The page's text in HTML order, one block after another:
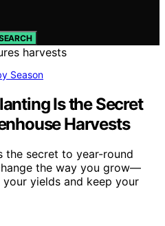
Season
Is the Secret
Harvests
the secret to year-round
the way you grow—
yields and keep your